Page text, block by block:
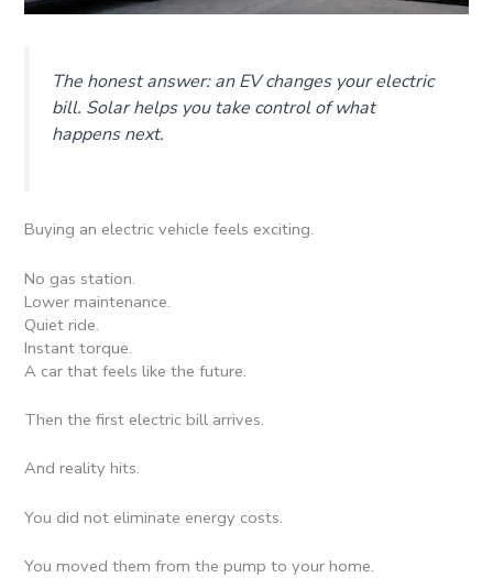
The honest answer: an EV changes your electric
bill. Solar helps you take control of what
happens next.
Buying an electric vehicle feels exciting.
No gas station.
Lower maintenance.
Quiet ride.
Instant torque.
A car that feels like the future.
Then the first electric bill arrives.
And reality hits.
You did not eliminate energy costs.
You moved them from the pump to your home.